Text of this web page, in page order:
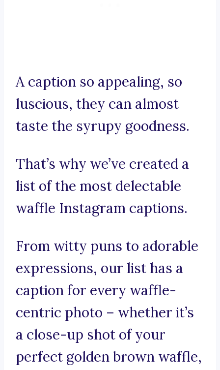
A caption so appealing, so
luscious, they can almost
taste the syrupy goodness.
That’s why we’ve created a
list of the most delectable
waffle Instagram captions.
From witty puns to adorable
expressions, our list has a
caption for every waffle-
centric photo – whether it’s
a close-up shot of your
perfect golden brown waffle,